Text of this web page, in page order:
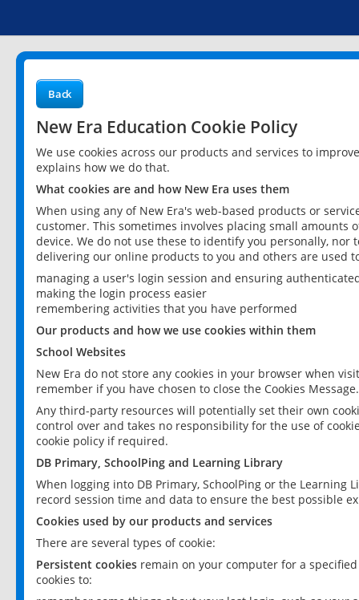
Back
New Era Education Cookie Policy
We use cookies across our products and services to
explains how we do that.
What cookies are and how New Era uses them
When using any of New Era's web-based products or
customer. This sometimes involves placing small
device. We do not use these to identify you personally,
delivering our online products to you and others are used
managing a user's login session and ensuring
making the login process easier
remembering activities that you have performed
Our products and how we use cookies within them
School Websites
New Era do not store any cookies in your browser when
remember if you have chosen to close the Cookies Message.
Any third-party resources will potentially set their own
control over and takes no responsibility for the use of
cookie policy if required.
DB Primary, SchoolPing and Learning Library
When logging into DB Primary, SchoolPing or the
record session time and data to ensure the best possible
Cookies used by our products and services
There are several types of cookie:
Persistent cookies remain on your computer for a
cookies to: